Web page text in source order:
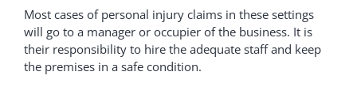
Most cases of personal injury claims in these settings
will go to a manager or occupier of the business. It is
their responsibility to hire the adequate staff and keep
the premises in a safe condition.